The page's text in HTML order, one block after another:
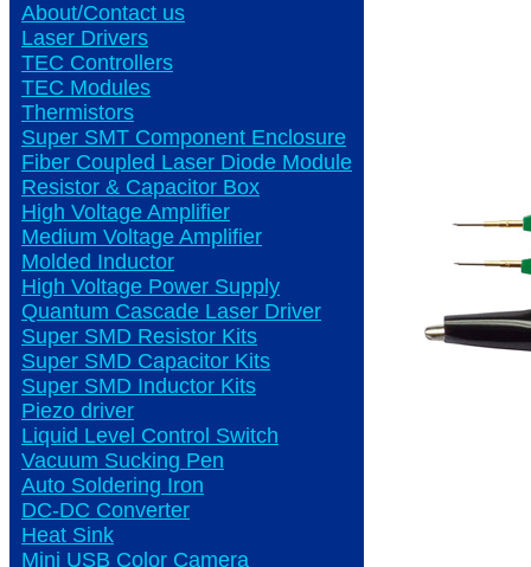
About/Contact us
Laser Drivers
TEC Controllers
TEC Modules
Thermistors
Super SMT Component Enclosure
Fiber Coupled Laser Diode Module
Resistor & Capacitor Box
High Voltage Amplifier
Medium Voltage Amplifier
Molded Inductor
High Voltage Power Supply
Quantum Cascade Laser Driver
Super SMD Resistor Kits
Super SMD Capacitor Kits
Super SMD Inductor Kits
Piezo driver
Liquid Level Control Switch
Vacuum Sucking Pen
Auto Soldering Iron
DC-DC Converter
Heat Sink
Mini USB Color Camera